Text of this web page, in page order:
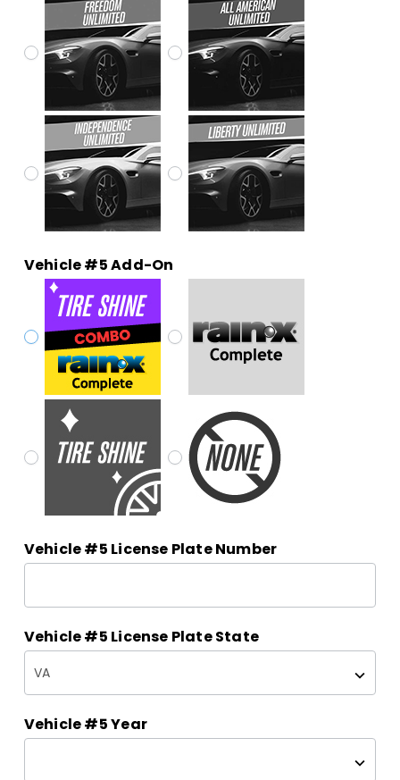
Vehicle #5 Add-On
Vehicle #5 License Plate Number
Vehicle #5 License Plate State
Vehicle #5 Year